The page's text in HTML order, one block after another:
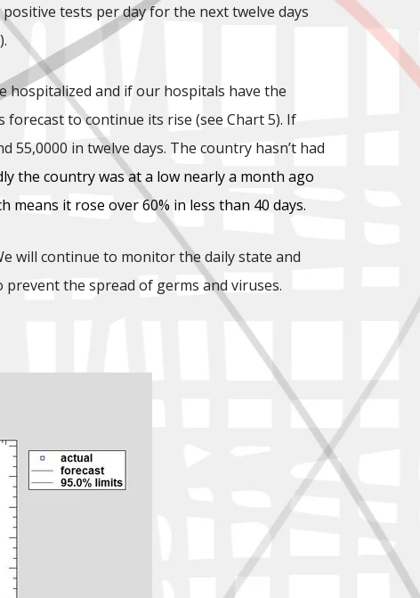
tests per day for the next twelve days
hospitalized and if our hospitals have the
to continue its rise (see Chart 5). If
in twelve days. The country hasn’t had
the country was at a low nearly a month ago
it rose over 60% in less than 40 days.
will continue to monitor the daily state and
the spread of germs and viruses.